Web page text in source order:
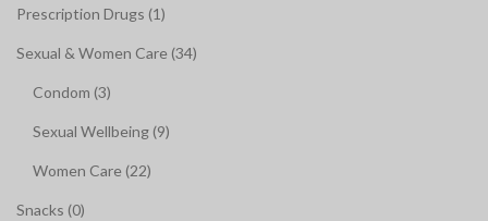
Prescription Drugs (1)
Sexual & Women Care (34)
Condom (3)
Sexual Wellbeing (9)
Women Care (22)
Snacks (0)